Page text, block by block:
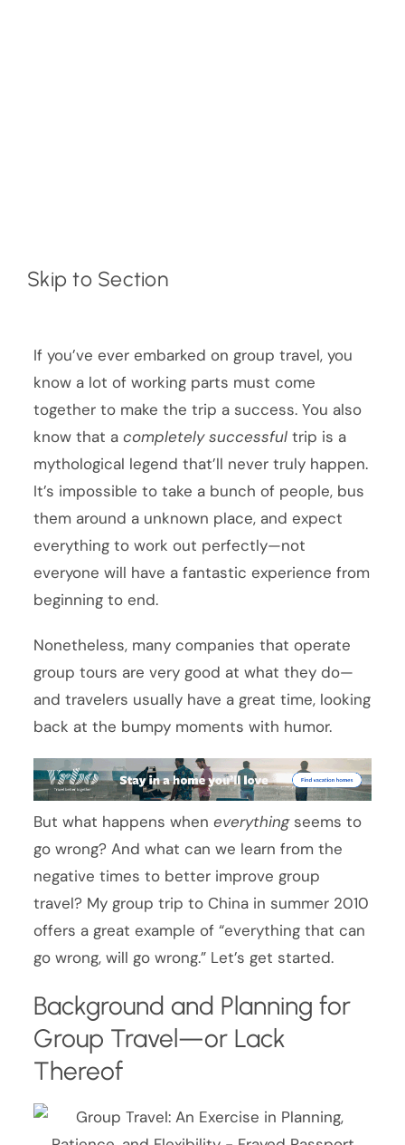
Skip to Section
If you’ve ever embarked on group travel, you
know a lot of working parts must come
together to make the trip a success. You also
know that acompletely successful trip is a
mythological legend that’ll never truly happen.
It’s impossible to take a bunch of people, bus
them around a unknown place, and expect
everything to work out perfectly—not
everyone will have a fantastic experience from
beginning to end.
Nonetheless, many companies that operate
group tours are very good at what they do—
and travelers usually have a great time, looking
back at the bumpy moments with humor.
But what happens wheneverythingseems to
go wrong? And what can we learn from the
negative times to better improve group
travel? My group trip to China in summer 2010
offers a great example of “everything that can
go wrong, will go wrong.” Let’s get started.
Background and Planning for
Group Travel—or Lack
Thereof